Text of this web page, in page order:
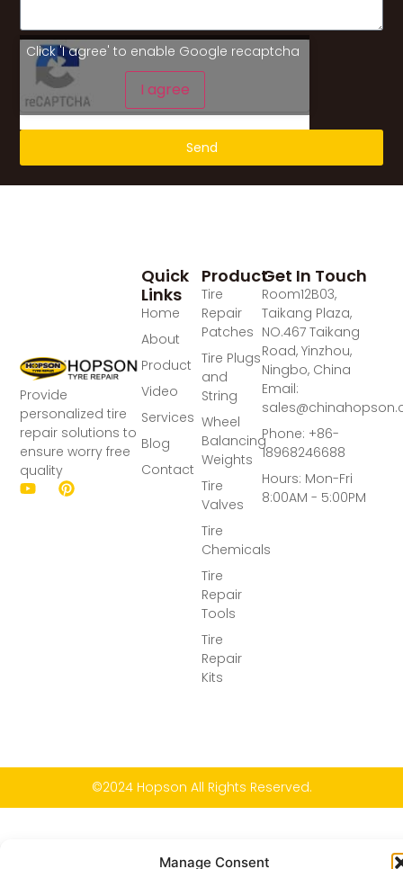
Manage Consent
Click 'I agree' to enable Google recaptcha
I agree
Send
Provide
personalized tire
repair solutions to
ensure worry free
quality
Product
Tire
Repair
Patches
Tire Plugs
and
String
Wheel
Balancing
Weights
Tire
Valves
Tire
Chemicals
Tire
Repair
Tools
Tire
Repair
Kits
Quick
Links
Home
About
Product
Video
Services
Blog
Contact
Get In Touch
Room12B03,
Taikang Plaza,
NO.467 Taikang
Road, Yinzhou,
Ningbo, China
Email:
Phone: +86-
18968246688
Hours: Mon-Fri
8:00AM - 5:00PM
©2024 Hopson All Rights Reserved.